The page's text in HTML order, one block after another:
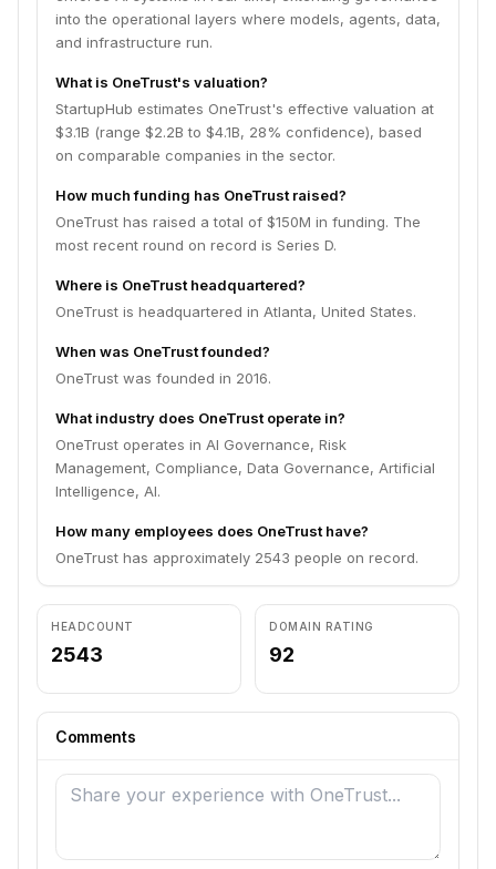
into the operational layers where models, agents, data,
and infrastructure run.
What is OneTrust's valuation?
StartupHub estimates OneTrust's effective valuation at
$3.1B (range $2.2B to $4.1B, 28% confidence), based
on comparable companies in the sector.
How much funding has OneTrust raised?
OneTrust has raised a total of $150M in funding. The
most recent round on record is Series D.
Where is OneTrust headquartered?
OneTrust is headquartered in Atlanta, United States.
When was OneTrust founded?
OneTrust was founded in 2016.
What industry does OneTrust operate in?
OneTrust operates in AI Governance, Risk
Management, Compliance, Data Governance, Artificial
Intelligence, AI.
How many employees does OneTrust have?
OneTrust has approximately 2543 people on record.
HEADCOUNT
2543
DOMAIN RATING
92
Comments